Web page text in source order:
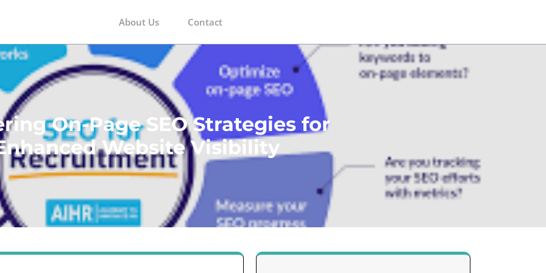
About Us Contact
On-Page SEO Strategies for
Website Visibility